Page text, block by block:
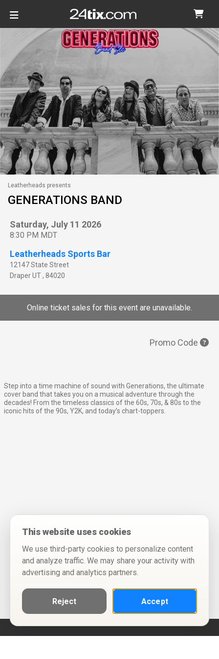
Leatherheads presents
GENERATIONS BAND
Saturday, July 11 2026
8:30 PM MDT
Leatherheads Sports Bar
12147 State Street
DraperUT, 84020
Online ticket sales for this event are unavailable.
Promo Code
Step into a time machine of sound with Generations, the ultimate
cover band that takes you on a musical adventure through the
decades! From the timeless classics of the 60s, 70s, & 80s to the
iconic hits of the 90s, Y2K, and today’s chart-toppers.
This website uses cookies
We use third-party cookies to personalize content
and analyze traffic. We may share your activity with
advertising and analytics partners.
Reject Accept